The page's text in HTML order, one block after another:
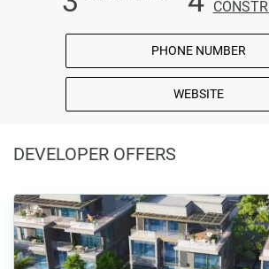
PHONE NUMBER
WEBSITE
DEVELOPER OFFERS